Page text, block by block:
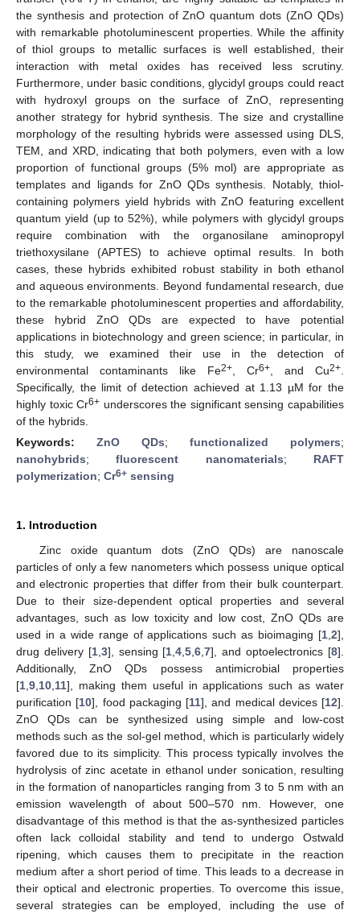
the synthesis and protection of ZnO quantum dots (ZnO QDs)
with remarkable photoluminescent properties. While the affinity
of thiol groups to metallic surfaces is well established, their
interaction with metal oxides has received less scrutiny.
Furthermore, under basic conditions, glycidyl groups could react
with hydroxyl groups on the surface of ZnO, representing
another strategy for hybrid synthesis. The size and crystalline
morphology of the resulting hybrids were assessed using DLS,
TEM, and XRD, indicating that both polymers, even with a low
proportion of functional groups (5% mol) are appropriate as
templates and ligands for ZnO QDs synthesis. Notably, thiol-
containing polymers yield hybrids with ZnO featuring excellent
quantum yield (up to 52%), while polymers with glycidyl groups
require combination with the organosilane aminopropyl
triethoxysilane (APTES) to achieve optimal results. In both
cases, these hybrids exhibited robust stability in both ethanol
and aqueous environments. Beyond fundamental research, due
to the remarkable photoluminescent properties and affordability,
these hybrid ZnO QDs are expected to have potential
applications in biotechnology and green science; in particular, in
this study, we examined their use in the detection of
environmental contaminants like Fe2+ , Cr6+ , and Cu2+
Specifically, the limit of detection achieved at 1.13 µM for the
highly toxic Cr6+ underscores the significant sensing capabilities
of the hybrids.
Keywords: ZnO QDs; functionalized polymers;
nanohybrids;fluorescent nanomaterials; RAFT
polymerization; Cr6+ sensing
1. Introduction
Zinc oxide quantum dots (ZnO QDs) are nanoscale
particles of only a few nanometers which possess unique optical
and electronic properties that differ from their bulk counterpart.
Due to their size-dependent optical properties and several
advantages, such as low toxicity and low cost, ZnO QDs are
used in a wide range of applications such as bioimaging [1 2],
drug delivery [1, 3], sensing [1 ,4 ,5 ,6 ,7], and optoelectronics [8].
Additionally, ZnO QDs possess antimicrobial properties
[1 9 10 11], making them useful in applications such as water
purification [10], food packaging [11], and medical devices [12].
ZnO QDs can be synthesized using simple and low-cost
methods such as the sol-gel method, which is particularly widely
favored due to its simplicity. This process typically involves the
hydrolysis of zinc acetate in ethanol under sonication, resulting
in the formation of nanoparticles ranging from 3 to 5 nm with an
emission wavelength of about 500–570 nm. However, one
disadvantage of this method is that the as-synthesized particles
often lack colloidal stability and tend to undergo Ostwald
ripening, which causes them to precipitate in the reaction
medium after a short period of time. This leads to a decrease in
their optical and electronic properties. To overcome this issue,
several strategies can be employed, including the use of